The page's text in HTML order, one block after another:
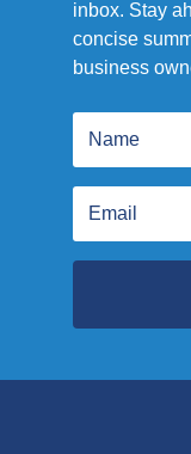
inbox. Stay
concise
business